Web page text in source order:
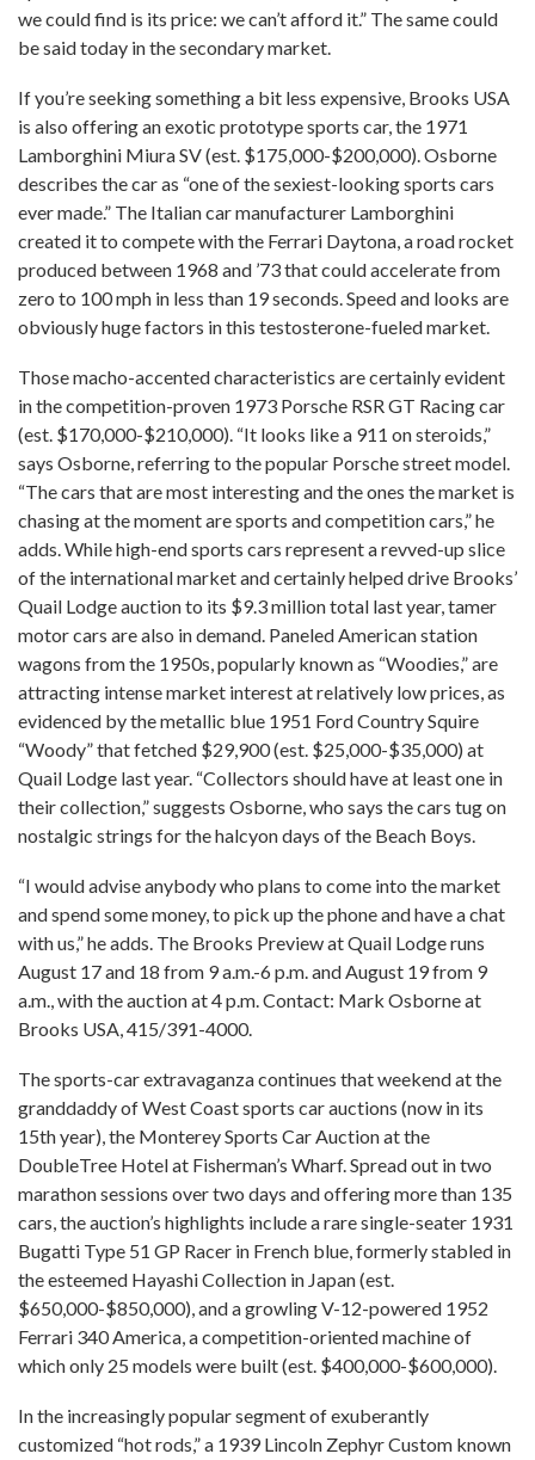
we could find is its price: we can’t afford it.” The same could
be said today in the secondary market.
If you’re seeking something a bit less expensive, Brooks USA
is also offering an exotic prototype sports car, the 1971
Lamborghini Miura SV (est. $175,000-$200,000). Osborne
describes the car as “one of the sexiest-looking sports cars
ever made.” The Italian car manufacturer Lamborghini
created it to compete with the Ferrari Daytona, a road rocket
produced between 1968 and ’73 that could accelerate from
zero to 100 mph in less than 19 seconds. Speed and looks are
obviously huge factors in this testosterone-fueled market.
Those macho-accented characteristics are certainly evident
in the competition-proven 1973 Porsche RSR GT Racing car
(est. $170,000-$210,000). “It looks like a 911 on steroids,”
says Osborne, referring to the popular Porsche street model.
“The cars that are most interesting and the ones the market is
chasing at the moment are sports and competition cars,” he
adds. While high-end sports cars represent a revved-up slice
of the international market and certainly helped drive Brooks’
Quail Lodge auction to its $9.3 million total last year, tamer
motor cars are also in demand. Paneled American station
wagons from the 1950s, popularly known as “Woodies,” are
attracting intense market interest at relatively low prices, as
evidenced by the metallic blue 1951 Ford Country Squire
“Woody” that fetched $29,900 (est. $25,000-$35,000) at
Quail Lodge last year. “Collectors should have at least one in
their collection,” suggests Osborne, who says the cars tug on
nostalgic strings for the halcyon days of the Beach Boys.
“I would advise anybody who plans to come into the market
and spend some money, to pick up the phone and have a chat
with us,” he adds. The Brooks Preview at Quail Lodge runs
August 17 and 18 from 9 a.m.-6 p.m. and August 19 from 9
a.m., with the auction at 4 p.m. Contact: Mark Osborne at
Brooks USA, 415/391-4000.
The sports-car extravaganza continues that weekend at the
granddaddy of West Coast sports car auctions (now in its
15th year), the Monterey Sports Car Auction at the
DoubleTree Hotel at Fisherman’s Wharf. Spread out in two
marathon sessions over two days and offering more than 135
cars, the auction’s highlights include a rare single-seater 1931
Bugatti Type 51 GP Racer in French blue, formerly stabled in
the esteemed Hayashi Collection in Japan (est.
$650,000-$850,000), and a growling V-12-powered 1952
Ferrari 340 America, a competition-oriented machine of
which only 25 models were built (est. $400,000-$600,000).
In the increasingly popular segment of exuberantly
customized “hot rods,” a 1939 Lincoln Zephyr Custom known